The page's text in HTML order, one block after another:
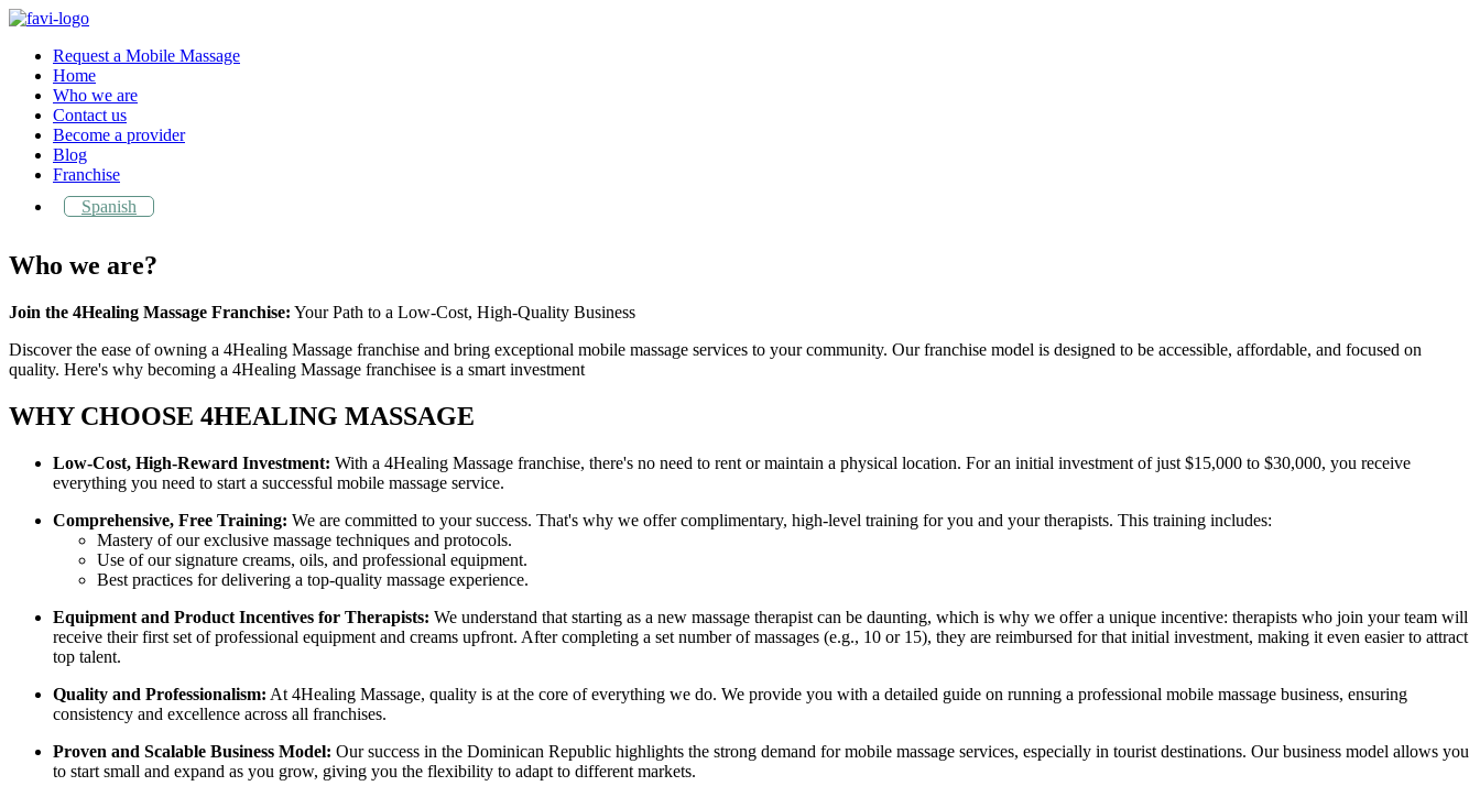
Request a Mobile Massage
Home
Who we are
Contact us
Become a provider
Blog
Franchise
Spanish
Who we are?
Join the 4Healing Massage Franchise: Your Path to a Low-Cost, High-Quality Business
Discover the ease of owning a 4Healing Massage franchise and bring exceptional mobile massage services to your community. Our franchise model is designed to be accessible, affordable, and focused on
quality. Here's why becoming a 4Healing Massage franchisee is a smart investment
WHY CHOOSE 4HEALING MASSAGE
Low-Cost, High-Reward Investment: With a 4Healing Massage franchise, there's no need to rent or maintain a physical location. For an initial investment of just $15,000 to $30,000, you receive
everything you need to start a successful mobile massage service.
Comprehensive, Free Training: We are committed to your success. That's why we offer complimentary, high-level training for you and your therapists. This training includes:
Mastery of our exclusive massage techniques and protocols.
Use of our signature creams, oils, and professional equipment.
Best practices for delivering a top-quality massage experience.
Equipment and Product Incentives for Therapists: We understand that starting as a new massage therapist can be daunting, which is why we offer a unique incentive: therapists who join your team will
receive their first set of professional equipment and creams upfront. After completing a set number of massages (e.g., 10 or 15), they are reimbursed for that initial investment, making it even easier to attract
top talent.
Quality and Professionalism: At 4Healing Massage, quality is at the core of everything we do. We provide you with a detailed guide on running a professional mobile massage business, ensuring
consistency and excellence across all franchises.
Proven and Scalable Business Model: Our success in the Dominican Republic highlights the strong demand for mobile massage services, especially in tourist destinations. Our business model allows you
to start small and expand as you grow, giving you the flexibility to adapt to different markets.